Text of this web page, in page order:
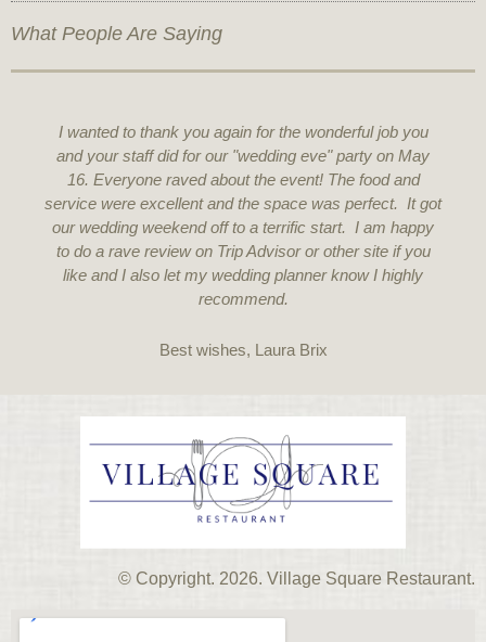
What People Are Saying
I wanted to thank you again for the wonderful job you
and your staff did for our "wedding eve" party on May
16. Everyone raved about the event! The food and
service were excellent and the space was perfect. It got
our wedding weekend off to a terrific start. I am happy
to do a rave review on Trip Advisor or other site if you
like and I also let my wedding planner know I highly
recommend.
Best wishes, Laura Brix
© Copyright. 2026. Village Square Restaurant.